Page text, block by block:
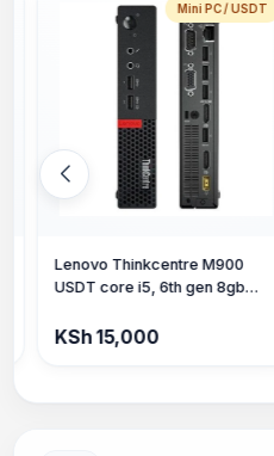
Mini PC / USDT
Dell Optiplex 3040 USDT core
i5, 6th gen 8gb ram, 500gb
Hdd
KSh 15,000